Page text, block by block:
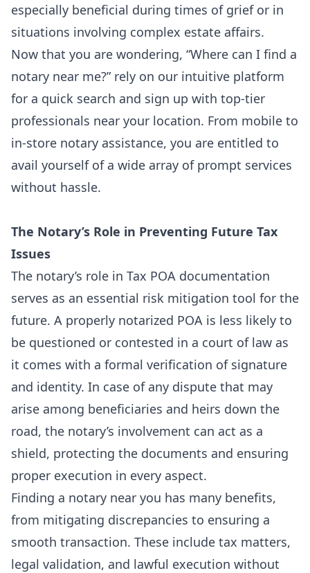
especially beneficial during times of grief or in
situations involving complex estate affairs.
Now that you are wondering, “Where can I find a
notary near me?” rely on our intuitive platform
for a quick search and sign up with top-tier
professionals near your location. From mobile to
in-store notary assistance, you are entitled to
avail yourself of a wide array of prompt services
without hassle.
The Notary’s Role in Preventing Future Tax
Issues
The notary’s role in Tax POA documentation
serves as an essential risk mitigation tool for the
future. A properly notarized POA is less likely to
be questioned or contested in a court of law as
it comes with a formal verification of signature
and identity. In case of any dispute that may
arise among beneficiaries and heirs down the
road, the notary’s involvement can act as a
shield, protecting the documents and ensuring
proper execution in every aspect.
Finding a notary near you has many benefits,
from mitigating discrepancies to ensuring a
smooth transaction. These include tax matters,
legal validation, and lawful execution without